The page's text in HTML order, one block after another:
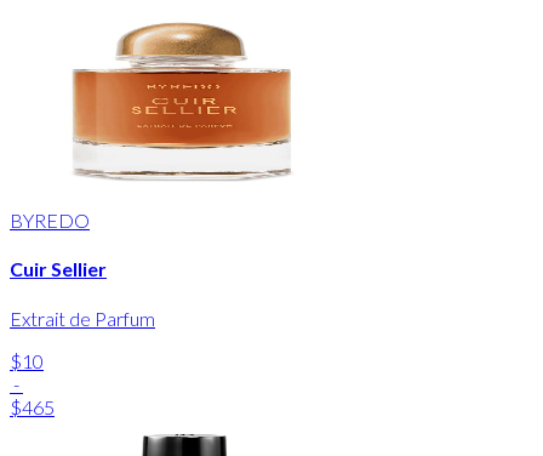
BYREDO
Cuir Sellier
Extrait de Parfum
$10
-
$465